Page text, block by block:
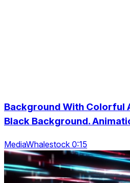
Background With Colorful
Black Background.
MediaWhalestock 0:15